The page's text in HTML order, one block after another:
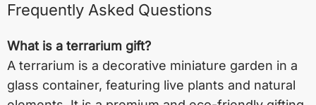
Frequently Asked Questions
What is a terrarium gift?
A terrarium is a decorative miniature garden in a
glass container, featuring live plants and natural